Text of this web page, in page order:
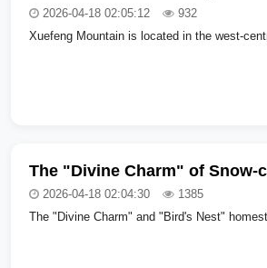
2026-04-18 02:05:12
932
Xuefeng Mountain is located in the west-
The "Divine Charm" of Snow-
2026-04-18 02:04:30
1385
The "Divine Charm" and "Bird's Nest"